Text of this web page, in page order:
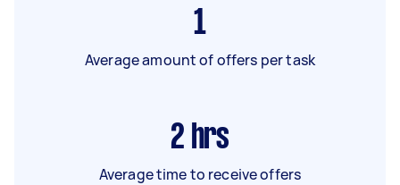
1
Average amount of offers per task
2 hrs
Average time to receive offers